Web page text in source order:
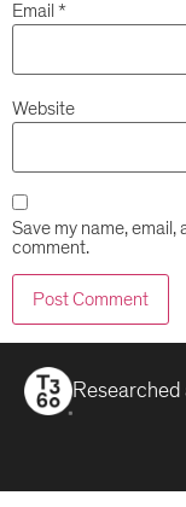
Email *
Website
Save my name, email,
comment.
Researched